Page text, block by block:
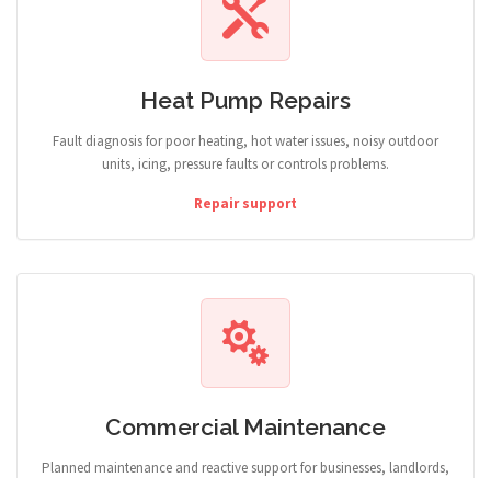
Heat Pump Repairs
Fault diagnosis for poor heating, hot water issues, noisy outdoor
units, icing, pressure faults or controls problems.
Repair support
Commercial Maintenance
Planned maintenance and reactive support for businesses, landlords,